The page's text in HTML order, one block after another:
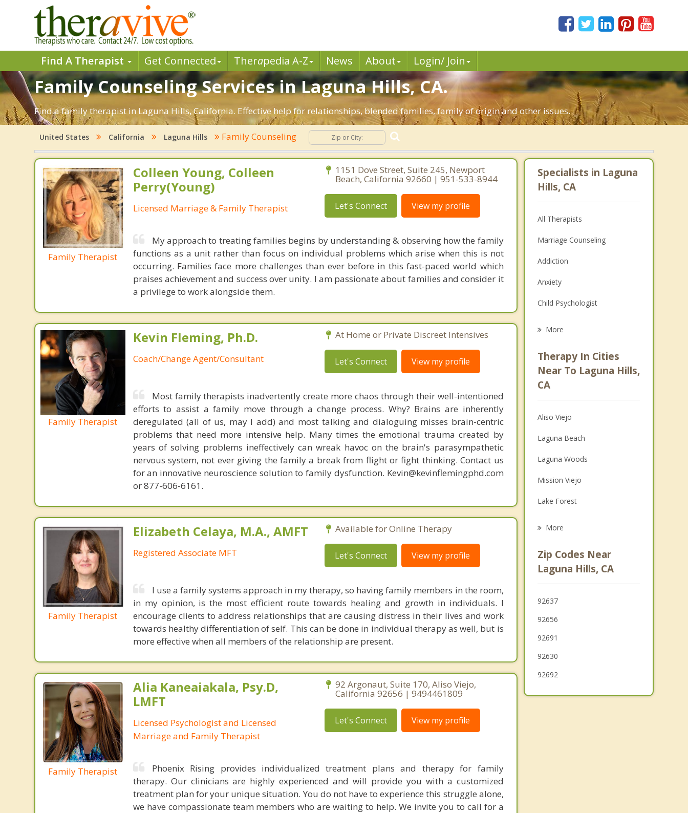
Find A Therapist Get Connected Therapedia A-Z News About Login/ Join
Family Counseling Services in Laguna Hills, CA.
Find a family therapist in Laguna Hills, California. Effective help for relationships, blended families, family of origin and other issues.
United States California Laguna Hills Family Counseling
Family Therapist
Colleen Young, Colleen
Perry(Young)
Licensed Marriage & Family Therapist
1151 Dove Street, Suite 245, Newport
Beach, California 92660 | 951-533-8944
Let's Connect View my profile
My approach to treating families begins by understanding & observing how the family
functions as a unit rather than focus on individual problems which arise when this is not
occurring. Families face more challenges than ever before in this fast-paced world which
praises achievement and success over unity. I am passionate about families and consider it
a privilege to work alongside them.
Family Therapist
Kevin Fleming, Ph.D.
Coach/Change Agent/Consultant
At Home or Private Discreet Intensives
Let's Connect View my profile
Most family therapists inadvertently create more chaos through their well-intentioned
efforts to assist a family move through a change process. Why? Brains are inherently
deregulated (all of us, may I add) and most talking and dialoguing misses brain-centric
problems that need more intensive help. Many times the emotional trauma created by
years of solving problems ineffectively can wreak havoc on the brain's parasympathetic
nervous system, not ever giving the family a break from flight or fight thinking. Contact us
for an innovative neuroscience solution to family dysfunction. Kevin@kevinflemingphd.com
or 877-606-6161.
Family Therapist
Elizabeth Celaya, M.A., AMFT
Registered Associate MFT
Available for Online Therapy
Let's Connect View my profile
I use a family systems approach in my therapy, so having family members in the room,
in my opinion, is the most efficient route towards healing and growth in individuals. I
encourage clients to address relationships that are causing distress in their lives and work
towards healthy differentiation of self. This can be done in individual therapy as well, but is
more effective when all members of the relationship are present.
Family Therapist
Alia Kaneaiakala, Psy.D,
LMFT
Licensed Psychologist and Licensed
Marriage and Family Therapist
92 Argonaut, Suite 170, Aliso Viejo,
California 92656 | 9494461809
Let's Connect View my profile
Phoenix Rising provides individualized treatment plans and therapy for family
therapy. Our clinicians are highly experienced and will provide you with a customized
treatment plan for your unique situation. You do not have to experience this struggle alone,
we have compassionate team members who are waiting to help. We invite you to call for a
Specialists in Laguna
Hills, CA
All Therapists
Marriage Counseling
Addiction
Anxiety
Child Psychologist
Psychologist
Anger Management
More
Therapy In Cities
Near To Laguna Hills,
CA
Aliso Viejo
Laguna Beach
Laguna Woods
Mission Viejo
Lake Forest
Laguna Niguel
Rancho Santa Margarita
Newport Coast
More
Zip Codes Near
Laguna Hills, CA
92637
92656
92691
92630
92692